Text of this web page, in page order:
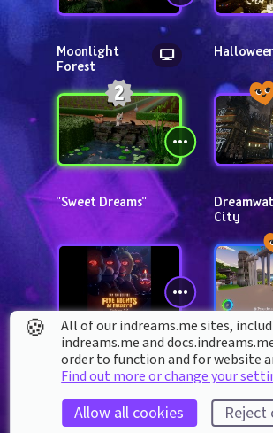
Moonlight
Forest
"Sweet Dreams"
City
FIVE NIGHTS AT
FREDDY'S MOVIE
POSTER
RECREATION
Cerulean
🍪
All of our indreams.me sites,
indreams.me and
order to function and for website
Find out more or change your
Allow all cookies Reject